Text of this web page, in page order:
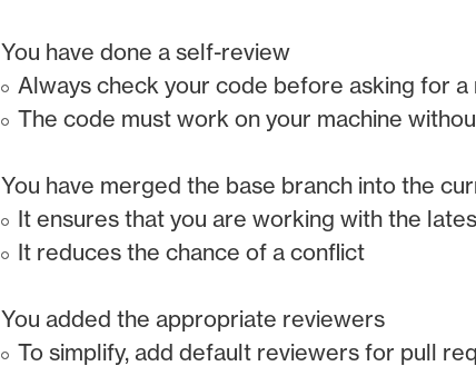
You have done a self-review
Always check your code before asking for a
The code must work on your machine
You have merged the base branch into the
It ensures that you are working with the
It reduces the chance of a conflict
You added the appropriate reviewers
To simplify, add default reviewers for pull